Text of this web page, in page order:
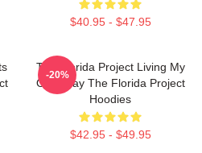
$40.95 - $47.95
The Florida Project Living My
Own Way The Florida Project
Hoodies
$42.95 - $49.95
-20%